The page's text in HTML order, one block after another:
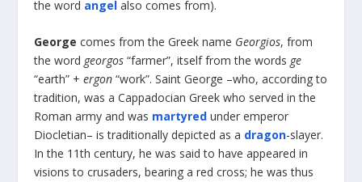
the word angel also comes from).
George comes from the Greek name Georgios, from
the word georgos “farmer”, itself from the words ge
“earth” +ergon “work”. Saint George –who, according to
tradition, was a Cappadocian Greek who served in the
Roman army and was martyred under emperor
Diocletian– is traditionally depicted as a dragon-slayer.
In the 11th century, he was said to have appeared in
visions to crusaders, bearing a red cross; he was thus